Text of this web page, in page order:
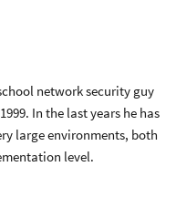
network security guy
In the last years he has
large environments, both
level.